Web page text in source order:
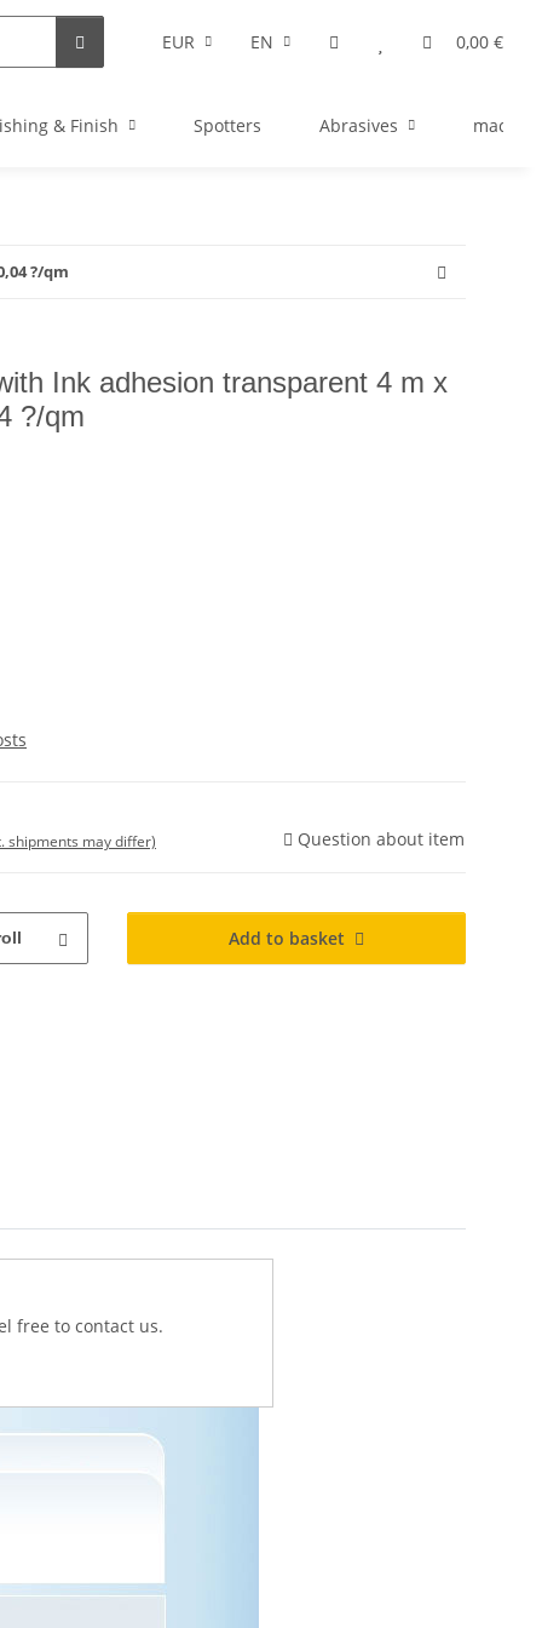
EUR EN 0,00 €
& Finish Spotters Abrasives
?/qm
Ink adhesion transparent 4 m x
?/qm
shipments may differ) Question about item
Add to basket
free to contact us.